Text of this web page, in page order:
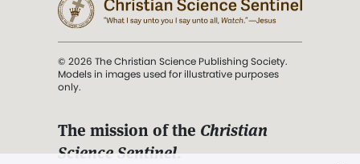
© 2026 The Christian Science Publishing Society.
Models in images used for illustrative purposes
only.
The mission of the Christian
Science Sentinel.